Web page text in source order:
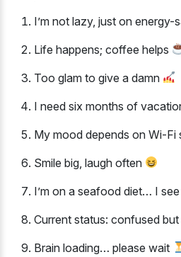
I’m not lazy, just on energy-
Life happens; coffee helps
Too glam to give a damn
I need six months of
My mood depends on Wi-Fi
Smile big, laugh often
I’m on a seafood diet… I
Current status: confused but
Brain loading… please wait